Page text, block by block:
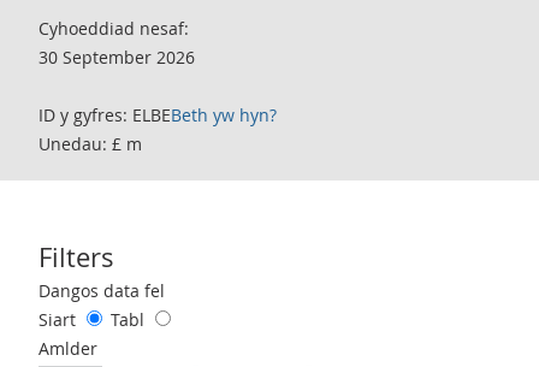
Cyhoeddiad nesaf:
30 September 2026
ID y gyfres: ELBEBeth yw hyn?
Unedau: £ m
Filters
Use these filters to interact with the following chart of data.
Dangos data fel
Siart
Tabl
Amlder